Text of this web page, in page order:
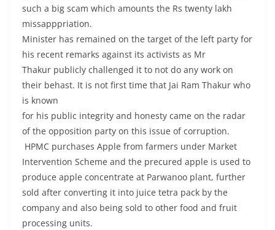
such a big scam which amounts the Rs twenty lakh
missapppriation.
Minister has remained on the target of the left party for
his recent remarks against its activists as Mr
Thakur publicly challenged it to not do any work on
their behast. It is not first time that Jai Ram Thakur who
is known
for his public integrity and honesty came on the radar
of the opposition party on this issue of corruption.
HPMC purchases Apple from farmers under Market
Intervention Scheme and the precured apple is used to
produce apple concentrate at Parwanoo plant, further
sold after converting it into juice tetra pack by the
company and also being sold to other food and fruit
processing units.